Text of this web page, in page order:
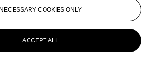
NECESSARY COOKIES ONLY
ACCEPT ALL